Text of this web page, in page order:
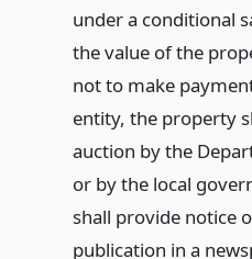
under a conditional
the value of the
not to make
entity, the property
auction by the
or by the local
shall provide notice
publication in a